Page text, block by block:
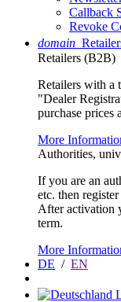
Callback
Revoke
domain
Retailers (B2B)
Retailers with a
"Dealer
purchase prices
More
Authorities,
If you are an
etc. then
After activation
term.
More
DE / EN